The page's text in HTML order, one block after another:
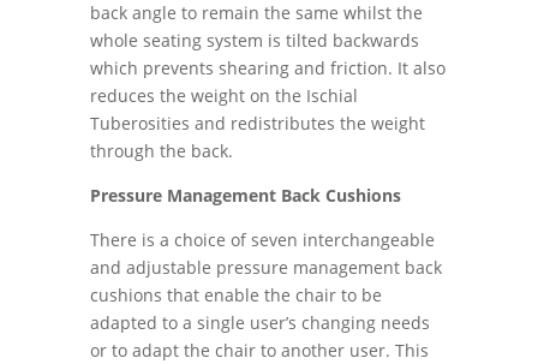
back angle to remain the same whilst the
whole seating system is tilted backwards
which prevents shearing and friction. It also
reduces the weight on the Ischial
Tuberosities and redistributes the weight
through the back.
Pressure Management Back Cushions
There is a choice of seven interchangeable
and adjustable pressure management back
cushions that enable the chair to be
adapted to a single user’s changing needs
or to adapt the chair to another user. This